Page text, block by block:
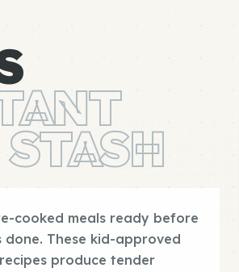
cooked meals ready before
done. These kid-approved
produce tender